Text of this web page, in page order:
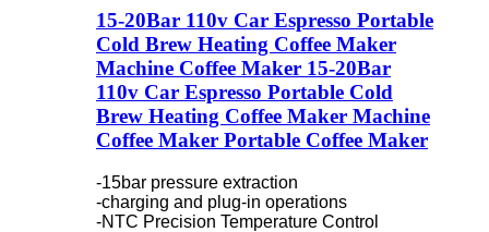
15-20Bar 110v Car Espresso Portable
Cold Brew Heating Coffee Maker
Machine Coffee Maker 15-20Bar
110v Car Espresso Portable Cold
Brew Heating Coffee Maker Machine
Coffee Maker Portable Coffee Maker
-15bar pressure extraction
-charging and plug-in operations
-NTC Precision Temperature Control